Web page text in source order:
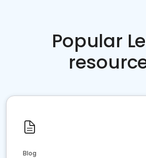
Popular
Blog